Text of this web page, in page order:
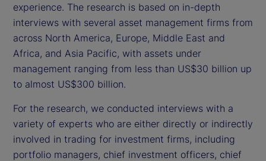
experience. The research is based on in-depth
interviews with several asset management firms from
across North America, Europe, Middle East and
Africa, and Asia Pacific, with assets under
management ranging from less than US$30 billion up
to almost US$300 billion.
For the research, we conducted interviews with a
variety of experts who are either directly or indirectly
involved in trading for investment firms, including
portfolio managers, chief investment officers, chief